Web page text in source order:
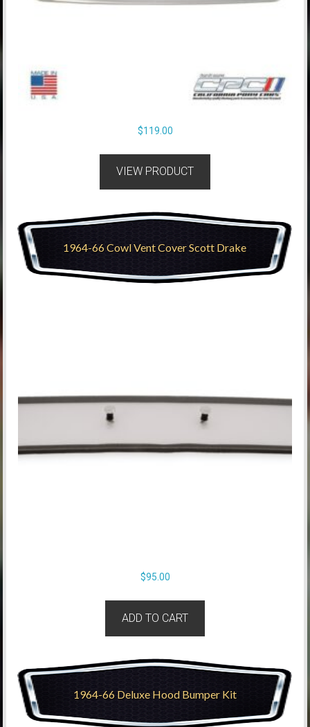
$119.00
VIEW PRODUCT
1964-66 Cowl Vent Cover Scott Drake
$95.00
ADD TO CART
1964-66 Deluxe Hood Bumper Kit